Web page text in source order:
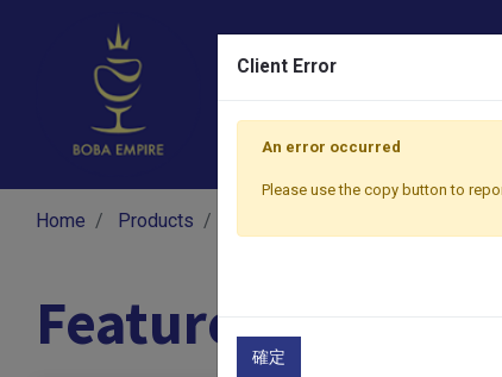
Home Products
Featured Products
Client Error
An error occurred
Please use the copy button to
確定